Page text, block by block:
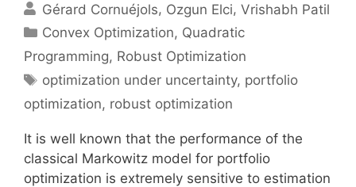
Gérard Cornuéjols Ozgun Elci Vrishabh Patil
Categories
Convex Optimization, Quadratic
Programming, Robust Optimization
Tags
optimization under uncertainty, portfolio
optimization, robust optimization
It is well known that the performance of the
classical Markowitz model for portfolio
optimization is extremely sensitive to estimation